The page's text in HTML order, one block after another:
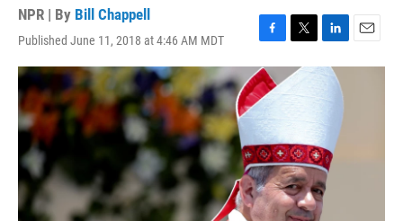
NPR | By Bill Chappell
Published June 11, 2018 at 4:46 AM MDT
F
a
c
e
o
o
k
T
w
i
r
L
i
n
k
d
I
n
E
m